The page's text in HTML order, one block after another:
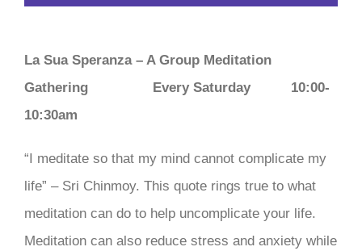
La Sua Speranza – A Group Meditation
Gathering
Every Saturday 10:00-
10:30am
“I meditate so that my mind cannot complicate my
life” – Sri Chinmoy. This quote rings true to what
meditation can do to help uncomplicate your life.
Meditation can also reduce stress and anxiety while